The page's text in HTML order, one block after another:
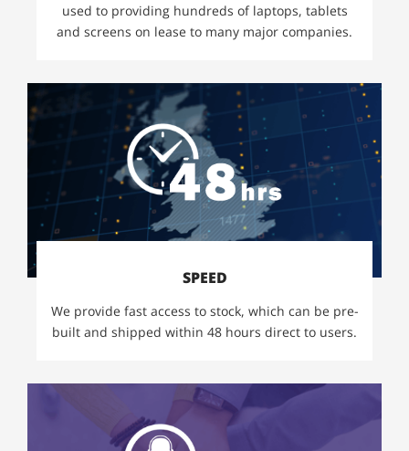
used to providing hundreds of laptops, tablets
and screens on lease to many major companies.
SPEED
We provide fast access to stock, which can be pre-
built and shipped within 48 hours direct to users.